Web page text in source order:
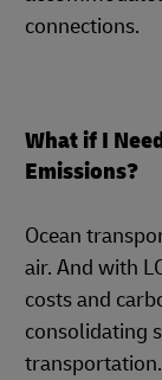
connections.
What if I
Emissions?
Ocean
air. And with
costs and
consolidating